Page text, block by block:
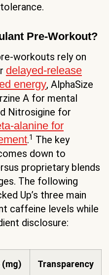
Pre-Workout?
workouts rely on
delayed-release
energy, AlphaSize
A for mental
Nitrosigine for
alanine for
.1 The key
down to
proprietary blends
The following
Up’s three main
caffeine levels while
disclosure:
(mg) Transparency